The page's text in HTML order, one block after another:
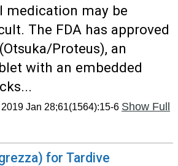
medication may be
The FDA has approved
Proteus), an
with an embedded
Jan 28;61(1564):15-6 Show Full
for Tardive